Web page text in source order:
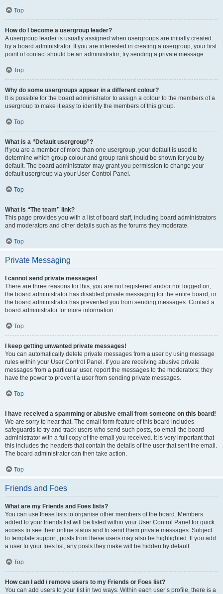
Top
How do I become a usergroup leader?
A usergroup leader is usually assigned when usergroups are initially created
by a board administrator. If you are interested in creating a usergroup, your first
point of contact should be an administrator; try sending a private message.
Top
Why do some usergroups appear in a different colour?
It is possible for the board administrator to assign a colour to the members of a
usergroup to make it easy to identify the members of this group.
Top
What is a “Default usergroup”?
If you are a member of more than one usergroup, your default is used to
determine which group colour and group rank should be shown for you by
default. The board administrator may grant you permission to change your
default usergroup via your User Control Panel.
Top
What is “The team” link?
This page provides you with a list of board staff, including board administrators
and moderators and other details such as the forums they moderate.
Top
Private Messaging
I cannot send private messages!
There are three reasons for this; you are not registered and/or not logged on,
the board administrator has disabled private messaging for the entire board, or
the board administrator has prevented you from sending messages. Contact a
board administrator for more information.
Top
I keep getting unwanted private messages!
You can automatically delete private messages from a user by using message
rules within your User Control Panel. If you are receiving abusive private
messages from a particular user, report the messages to the moderators; they
have the power to prevent a user from sending private messages.
Top
I have received a spamming or abusive email from someone on this board!
We are sorry to hear that. The email form feature of this board includes
safeguards to try and track users who send such posts, so email the board
administrator with a full copy of the email you received. It is very important that
this includes the headers that contain the details of the user that sent the email.
The board administrator can then take action.
Top
Friends and Foes
What are my Friends and Foes lists?
You can use these lists to organise other members of the board. Members
added to your friends list will be listed within your User Control Panel for quick
access to see their online status and to send them private messages. Subject
to template support, posts from these users may also be highlighted. If you add
a user to your foes list, any posts they make will be hidden by default.
Top
How can I add / remove users to my Friends or Foes list?
You can add users to your list in two ways. Within each user’s profile, there is a